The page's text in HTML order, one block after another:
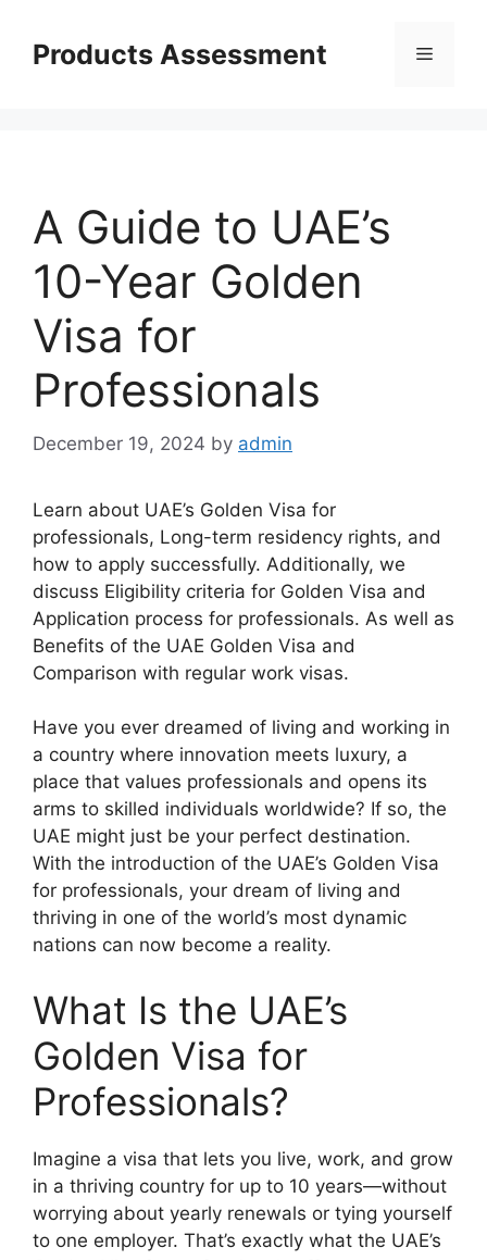
contentProducts Assessment Menu
A Guide to UAE’s
10-Year Golden
Visa for
Professionals
December 19, 2024 by admin
Learn about UAE’s Golden Visa for
professionals, Long-term residency rights, and
how to apply successfully. Additionally, we
discuss Eligibility criteria for Golden Visa and
Application process for professionals. As well as
Benefits of the UAE Golden Visa and
Comparison with regular work visas.
Have you ever dreamed of living and working in
a country where innovation meets luxury, a
place that values professionals and opens its
arms to skilled individuals worldwide? If so, the
UAE might just be your perfect destination.
With the introduction of the UAE’s Golden Visa
for professionals, your dream of living and
thriving in one of the world’s most dynamic
nations can now become a reality.
What Is the UAE’s
Golden Visa for
Professionals?
Imagine a visa that lets you live, work, and grow
in a thriving country for up to 10 years—without
worrying about yearly renewals or tying yourself
to one employer. That’s exactly what the UAE’s